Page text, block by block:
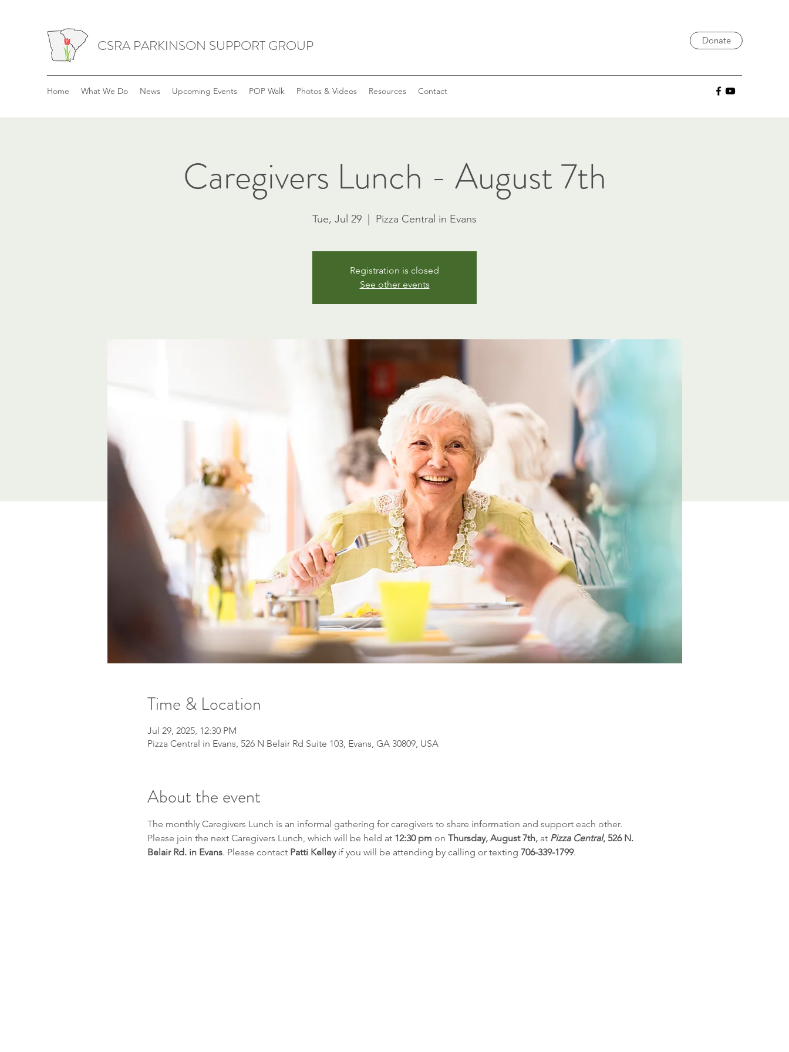
CSRA PARKINSON SUPPORT GROUP Donate
Home What We Do News Upcoming Events POP Walk Photos & Videos Resources Contact
Caregivers Lunch - August 7th
Tue, Jul 29 Pizza Central in Evans
Registration is closed
See other events
Time & Location
Jul 29, 2025, 12:30 PM
Pizza Central in Evans, 526 N Belair Rd Suite 103, Evans, GA 30809, USA
About the event
The monthly Caregivers Lunch is an informal gathering for caregivers to share information and support each other.
Please join the next Caregivers Lunch, which will be held at 12:30 pm on Thursday, August 7th, at Pizza Central, 526 N.
Belair Rd. in Evans. Please contact Patti Kelley if you will be attending by calling or texting 706-339-1799.